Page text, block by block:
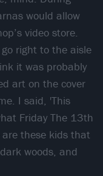
would allow
video store.
right to the aisle
it was probably
art on the cover
I said, 'This
Friday The 13th
these kids that
woods, and